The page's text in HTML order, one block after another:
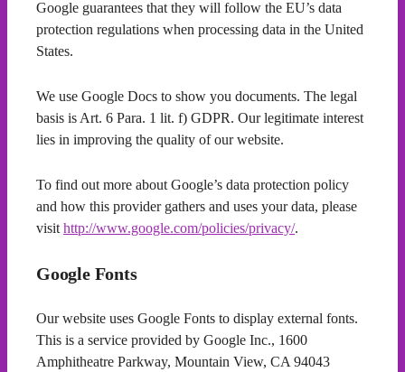
Google guarantees that they will follow the EU’s data
protection regulations when processing data in the United
States.
We use Google Docs to show you documents. The legal
basis is Art. 6 Para. 1 lit. f) GDPR. Our legitimate interest
lies in improving the quality of our website.
To find out more about Google’s data protection policy
and how this provider gathers and uses your data, please
visit http://www.google.com/policies/privacy/.
Google Fonts
Our website uses Google Fonts to display external fonts.
This is a service provided by Google Inc., 1600
Amphitheatre Parkway, Mountain View, CA 94043